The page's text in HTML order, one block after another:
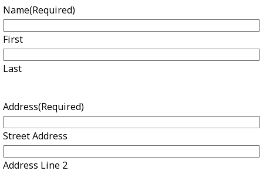
Name(Required)
First
Last
Address(Required)
Street Address
Address Line 2